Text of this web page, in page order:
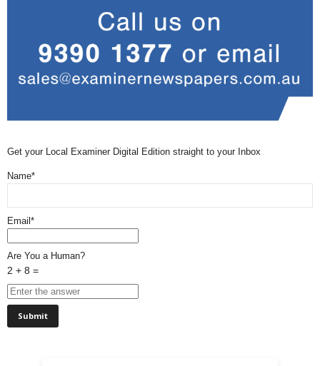
Get your Local Examiner Digital Edition straight to your Inbox
Name*
Email*
Are You a Human?
2 + 8 =